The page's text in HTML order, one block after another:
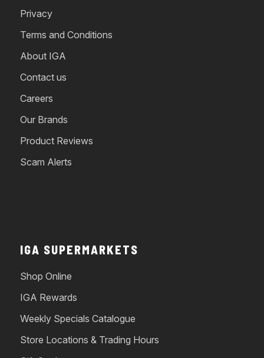
Privacy
Terms and Conditions
About IGA
Contact us
Careers
Our Brands
Product Reviews
Scam Alerts
IGA SUPERMARKETS
Shop Online
IGA Rewards
Weekly Specials Catalogue
Store Locations & Trading Hours